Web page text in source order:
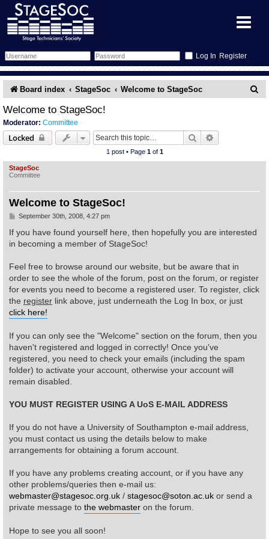
Register
Forum
Search
Memberlist
Schedule
Sessions
Gallery
What's On
All Shows
Find Show
Find Person
Venues
Equipment
Accident Report
Committee
Filestore
Board index StageSoc Welcome to StageSoc
Welcome to StageSoc!
Moderator: Committee
Locked Search
1 post • Page 1of 1
StageSoc
Committee
Welcome to StageSoc!
P
s
t
September 30th, 2008, 4:27 pm
If you have found yourself here, then hopefully you are interested
in becoming a member of StageSoc!
Feel free to browse around our website, but be aware that in
order to see the whole of the forum, post on the forum, or register
for events you need to become a registered user. To register, click
the register link above, just underneath the Log In box, or just
click here!
If you can only see the "Welcome" section on the forum, then you
haven't registered and logged in correctly! Once you've
registered, you need to check your emails (including the spam
folder) to activate your account, otherwise your account will
remain disabled.
YOU MUST REGISTER USING A UoS E-MAIL ADDRESS
If you do not have a University of Southampton e-mail address,
you must contact us using the details below to make
arrangements for obtaining a forum account.
If you have any problems creating account, or if you have any
other problems/queries then e-mail us:
webmaster@stagesoc.org.uk / stagesoc@soton.ac.uk or send a
private message to the webmaster on the forum.
Hope to see you all soon!